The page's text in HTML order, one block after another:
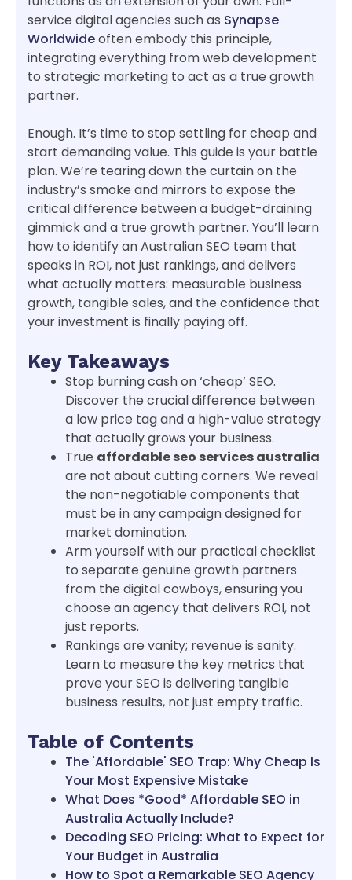
service digital agencies such as Synapse
Worldwideoften embody this principle,
integrating everything from web development
to strategic marketing to act as a true growth
partner.
Enough. It’s time to stop settling for cheap and
start demanding value. This guide is your battle
plan. We’re tearing down the curtain on the
industry’s smoke and mirrors to expose the
critical difference between a budget-draining
gimmick and a true growth partner. You’ll learn
how to identify an Australian SEO team that
speaks in ROI, not just rankings, and delivers
what actually matters: measurable business
growth, tangible sales, and the confidence that
your investment is finally paying off.
Key Takeaways
Stop burning cash on ‘cheap’ SEO.
Discover the crucial difference between
a low price tag and a high-value strategy
that actually grows your business.
True affordable seo services australia
are not about cutting corners. We reveal
the non-negotiable components that
must be in any campaign designed for
market domination.
Arm yourself with our practical checklist
to separate genuine growth partners
from the digital cowboys, ensuring you
choose an agency that delivers ROI, not
just reports.
Rankings are vanity; revenue is sanity.
Learn to measure the key metrics that
prove your SEO is delivering tangible
business results, not just empty traffic.
Table of Contents
The 'Affordable' SEO Trap: Why Cheap Is
Your Most Expensive Mistake
What Does *Good* Affordable SEO in
Australia Actually Include?
Decoding SEO Pricing: What to Expect for
Your Budget in Australia
How to Spot a Remarkable SEO Agency